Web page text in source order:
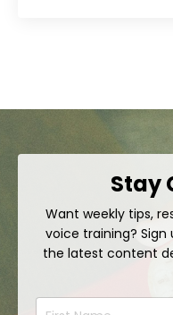
Stay
Want weekly tips,
voice training?
the latest content